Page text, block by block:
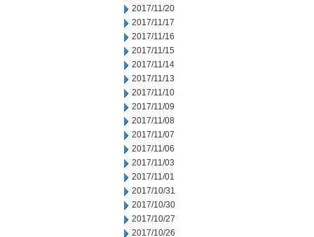
2017/11/20
2017/11/17
2017/11/16
2017/11/15
2017/11/14
2017/11/13
2017/11/10
2017/11/09
2017/11/08
2017/11/07
2017/11/06
2017/11/03
2017/11/01
2017/10/31
2017/10/30
2017/10/27
2017/10/26